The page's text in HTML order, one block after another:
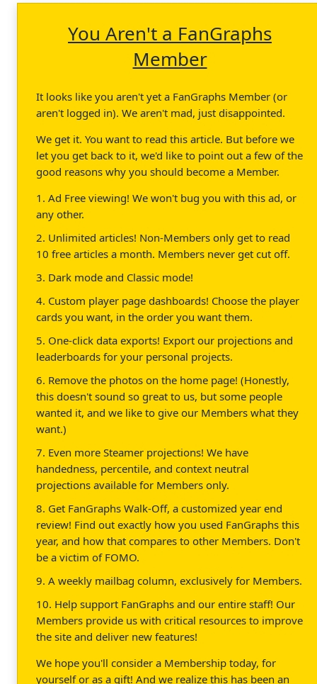
You Aren't a FanGraphs
Member
It looks like you aren't yet a FanGraphs Member (or
aren't logged in). We aren't mad, just disappointed.
We get it. You want to read this article. But before we
let you get back to it, we'd like to point out a few of the
good reasons why you should become a Member.
1. Ad Free viewing! We won't bug you with this ad, or
any other.
2. Unlimited articles! Non-Members only get to read
10 free articles a month. Members never get cut off.
3. Dark mode and Classic mode!
4. Custom player page dashboards! Choose the player
cards you want, in the order you want them.
5. One-click data exports! Export our projections and
leaderboards for your personal projects.
6. Remove the photos on the home page! (Honestly,
this doesn't sound so great to us, but some people
wanted it, and we like to give our Members what they
want.)
7. Even more Steamer projections! We have
handedness, percentile, and context neutral
projections available for Members only.
8. Get FanGraphs Walk-Off, a customized year end
review! Find out exactly how you used FanGraphs this
year, and how that compares to other Members. Don't
be a victim of FOMO.
9. A weekly mailbag column, exclusively for Members.
10. Help support FanGraphs and our entire staff! Our
Members provide us with critical resources to improve
the site and deliver new features!
We hope you'll consider a Membership today, for
yourself or as a gift! And we realize this has been an